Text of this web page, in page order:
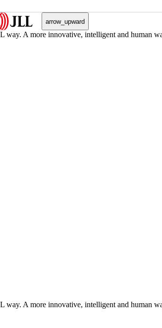
arrow_upward
way. A more innovative, intelligent and human
way. A more innovative, intelligent and human